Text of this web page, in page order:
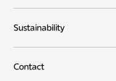
Sustainability
Contact